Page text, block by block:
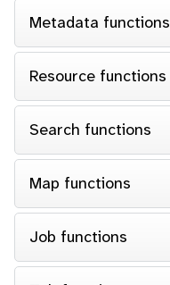
Metadata functions
Resource functions
Search functions
Map functions
Job functions